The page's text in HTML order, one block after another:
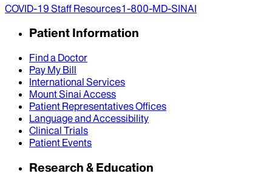
COVID-19 Staff Resources1-800-MD-SINAI
Patient Information
Find a Doctor
Pay My Bill
International Services
Mount Sinai Access
Patient Representatives Offices
Language and Accessibility
Clinical Trials
Patient Events
Research & Education